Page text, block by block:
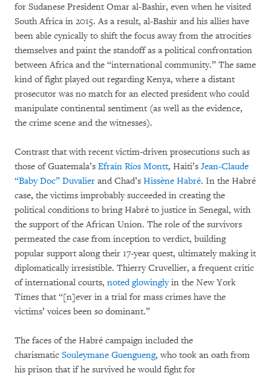
for Sudanese President Omar al-Bashir, even when he visited
South Africa in 2015. As a result, al-Bashir and his allies have
been able cynically to shift the focus away from the atrocities
themselves and paint the standoff as a political confrontation
between Africa and the “international community.” The same
kind of fight played out regarding Kenya, where a distant
prosecutor was no match for an elected president who could
manipulate continental sentiment (as well as the evidence,
the crime scene and the witnesses).
Contrast that with recent victim-driven prosecutions such as
those of Guatemala’s Efraín Ríos Montt, Haiti’s Jean-Claude
“Baby Doc” Duvalier and Chad’s Hissène Habré. In the Habré
case, the victims improbably succeeded in creating the
political conditions to bring Habré to justice in Senegal, with
the support of the African Union. The role of the survivors
permeated the case from inception to verdict, building
popular support along their 17-year quest, ultimately making it
diplomatically irresistible. Thierry Cruvellier, a frequent critic
of international courts, noted glowinglyin the New York
Times that “[n]ever in a trial for mass crimes have the
victims’ voices been so dominant.”
The faces of the Habré campaign included the
charismatic Souleymane Guengueng, who took an oath from
his prison that if he survived he would fight for